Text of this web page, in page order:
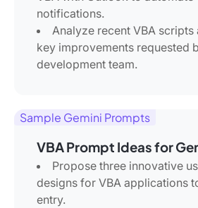
notifications.
Analyze recent VBA scripts
key improvements requested
development team.
Sample Gemini Prompts
VBA Prompt Ideas for
Propose three innovative
designs for VBA applications
entry.